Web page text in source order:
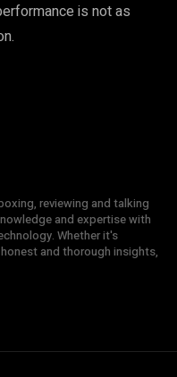
is not as
reviewing and talking
and expertise with
Whether it's
and thorough insights,